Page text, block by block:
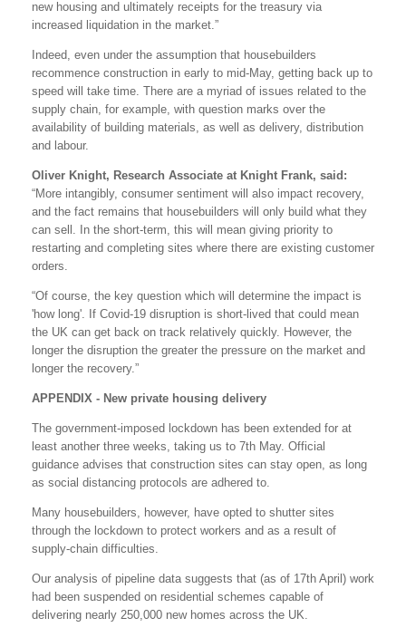
new housing and ultimately receipts for the treasury via
increased liquidation in the market.”
Indeed, even under the assumption that housebuilders
recommence construction in early to mid-May, getting back up to
speed will take time. There are a myriad of issues related to the
supply chain, for example, with question marks over the
availability of building materials, as well as delivery, distribution
and labour.
Oliver Knight, Research Associate at Knight Frank, said:
“More intangibly, consumer sentiment will also impact recovery,
and the fact remains that housebuilders will only build what they
can sell. In the short-term, this will mean giving priority to
restarting and completing sites where there are existing customer
orders.
“Of course, the key question which will determine the impact is
'how long'. If Covid-19 disruption is short-lived that could mean
the UK can get back on track relatively quickly. However, the
longer the disruption the greater the pressure on the market and
longer the recovery.”
APPENDIX - New private housing delivery
The government-imposed lockdown has been extended for at
least another three weeks, taking us to 7th May. Official
guidance advises that construction sites can stay open, as long
as social distancing protocols are adhered to.
Many housebuilders, however, have opted to shutter sites
through the lockdown to protect workers and as a result of
supply-chain difficulties.
Our analysis of pipeline data suggests that (as of 17th April) work
had been suspended on residential schemes capable of
delivering nearly 250,000 new homes across the UK.